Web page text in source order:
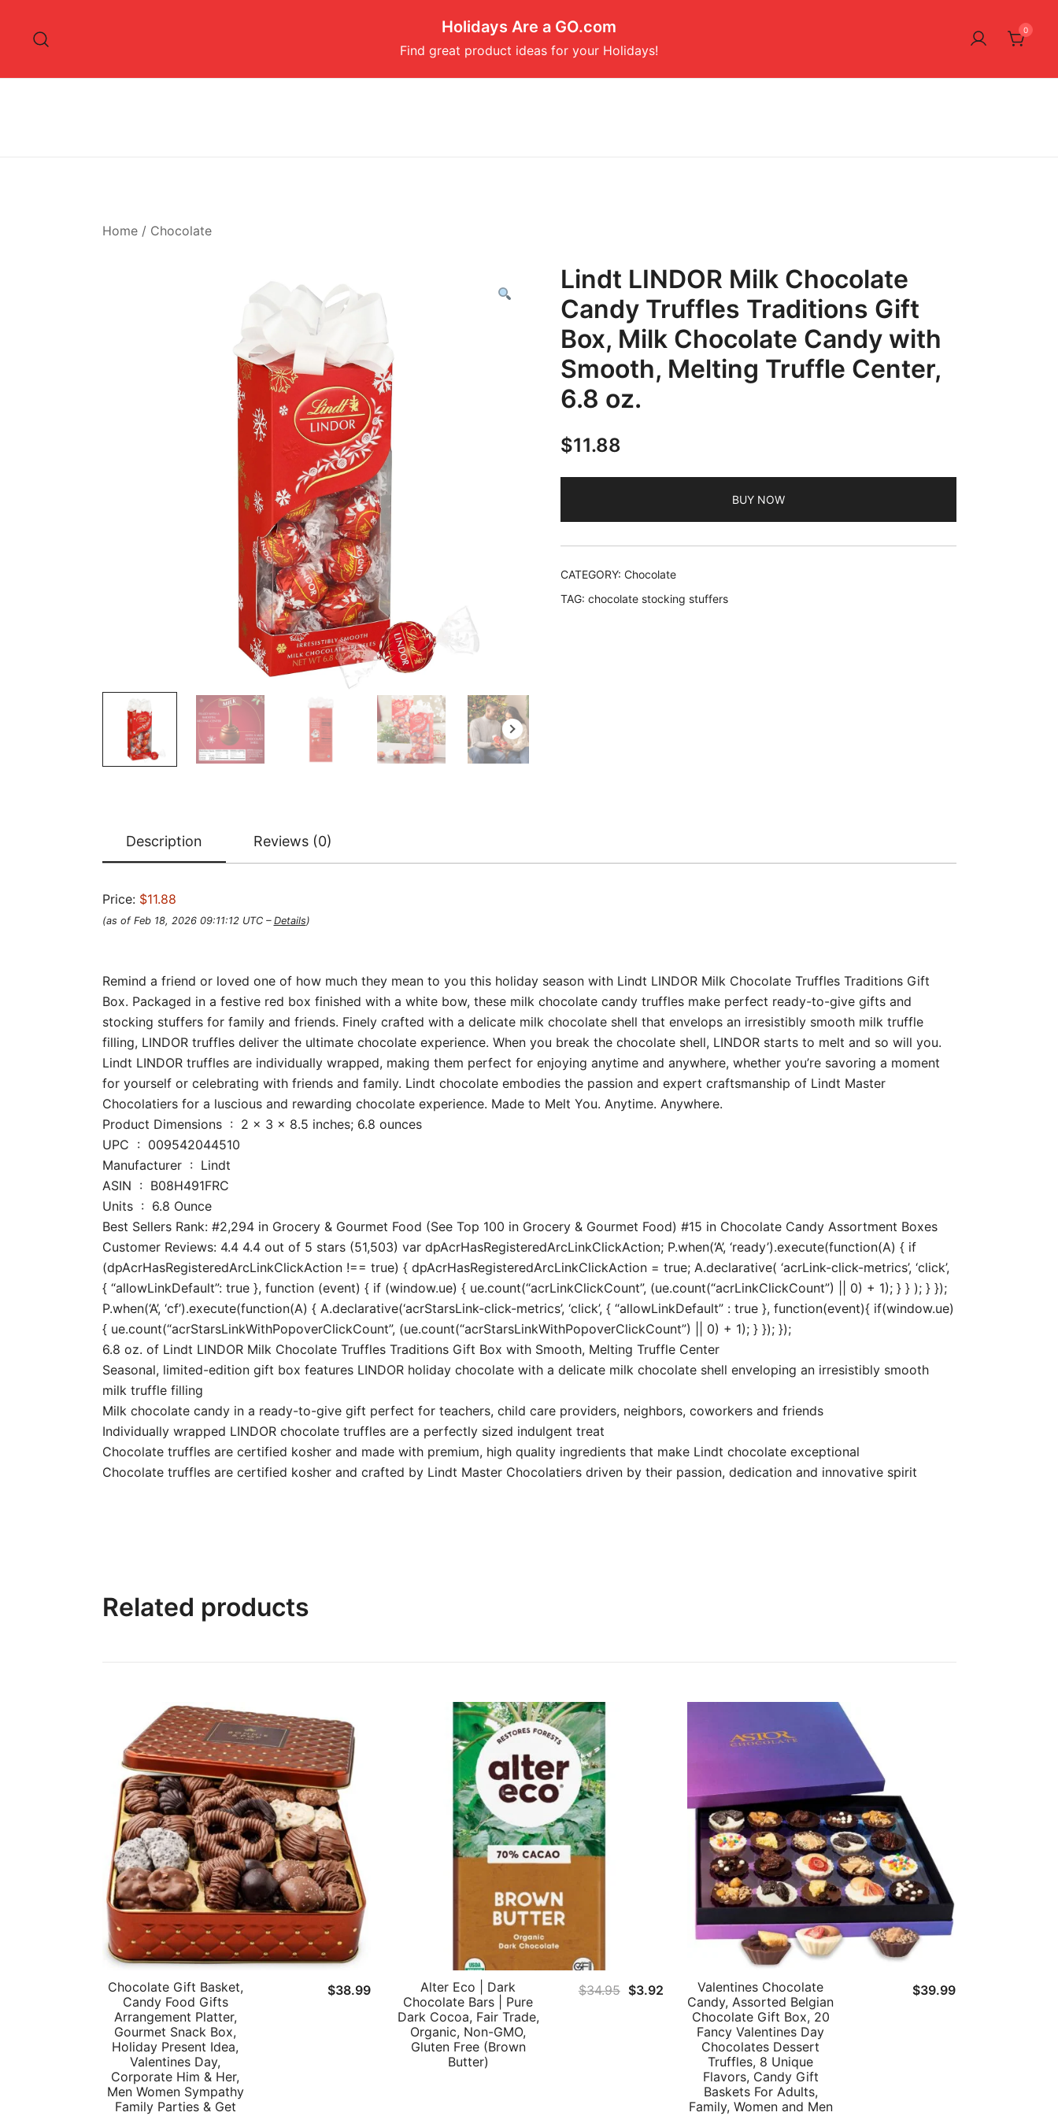
content
Holidays Are a GO.com
Find great product ideas for your Holidays!
0
Home/ Chocolate
Lindt LINDOR Milk Chocolate
Candy Truffles Traditions Gift
Box, Milk Chocolate Candy with
Smooth, Melting Truffle Center,
6.8 oz.
$11.88
BUY NOW
CATEGORY: Chocolate
TAG: chocolate stocking stuffers
Description Reviews (0)
Price: $11.88
(as of Feb 18, 2026 09:11:12 UTC – Details)
Remind a friend or loved one of how much they mean to you this holiday season with Lindt LINDOR Milk Chocolate Truffles Traditions Gift
Box. Packaged in a festive red box finished with a white bow, these milk chocolate candy truffles make perfect ready-to-give gifts and
stocking stuffers for family and friends. Finely crafted with a delicate milk chocolate shell that envelops an irresistibly smooth milk truffle
filling, LINDOR truffles deliver the ultimate chocolate experience. When you break the chocolate shell, LINDOR starts to melt and so will you.
Lindt LINDOR truffles are individually wrapped, making them perfect for enjoying anytime and anywhere, whether you’re savoring a moment
for yourself or celebrating with friends and family. Lindt chocolate embodies the passion and expert craftsmanship of Lindt Master
Chocolatiers for a luscious and rewarding chocolate experience. Made to Melt You. Anytime. Anywhere.
Product Dimensions ‏ : ‎ 2 x 3 x 8.5 inches; 6.8 ounces
UPC ‏ : ‎ 009542044510
Manufacturer ‏ : ‎ Lindt
ASIN ‏ : ‎ B08H491FRC
Units ‏ : ‎ 6.8 Ounce
Best Sellers Rank: #2,294 in Grocery & Gourmet Food (See Top 100 in Grocery & Gourmet Food) #15 in Chocolate Candy Assortment Boxes
Customer Reviews: 4.4 4.4 out of 5 stars (51,503) var dpAcrHasRegisteredArcLinkClickAction; P.when(‘A’, ‘ready’).execute(function(A) { if
(dpAcrHasRegisteredArcLinkClickAction !== true) { dpAcrHasRegisteredArcLinkClickAction = true; A.declarative( ‘acrLink-click-metrics’, ‘click’,
{ “allowLinkDefault”: true }, function (event) { if (window.ue) { ue.count(“acrLinkClickCount”, (ue.count(“acrLinkClickCount”) || 0) + 1); } } ); } });
P.when(‘A’, ‘cf’).execute(function(A) { A.declarative(‘acrStarsLink-click-metrics’, ‘click’, { “allowLinkDefault” : true }, function(event){ if(window.ue)
{ ue.count(“acrStarsLinkWithPopoverClickCount”, (ue.count(“acrStarsLinkWithPopoverClickCount”) || 0) + 1); } }); });
6.8 oz. of Lindt LINDOR Milk Chocolate Truffles Traditions Gift Box with Smooth, Melting Truffle Center
Seasonal, limited-edition gift box features LINDOR holiday chocolate with a delicate milk chocolate shell enveloping an irresistibly smooth
milk truffle filling
Milk chocolate candy in a ready-to-give gift perfect for teachers, child care providers, neighbors, coworkers and friends
Individually wrapped LINDOR chocolate truffles are a perfectly sized indulgent treat
Chocolate truffles are certified kosher and made with premium, high quality ingredients that make Lindt chocolate exceptional
Chocolate truffles are certified kosher and crafted by Lindt Master Chocolatiers driven by their passion, dedication and innovative spirit
Related products
Chocolate Gift Basket,
Candy Food Gifts
Arrangement Platter,
Gourmet Snack Box,
Holiday Present Idea,
Valentines Day,
Corporate Him & Her,
Men Women Sympathy
Family Parties & Get
$38.99
Alter Eco | Dark
Chocolate Bars | Pure
Dark Cocoa, Fair Trade,
Organic, Non-GMO,
Gluten Free (Brown
Butter)
$34.95 Original
$3.92Current
price
Valentines Chocolate
Candy, Assorted Belgian
Chocolate Gift Box, 20
Fancy Valentines Day
Chocolates Dessert
Truffles, 8 Unique
Flavors, Candy Gift
Baskets For Adults,
Family, Women and Men
$39.99